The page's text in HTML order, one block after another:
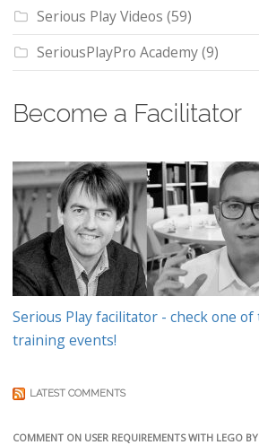
Serious Play Videos (59)
SeriousPlayPro Academy(9)
Become a Facilitator
Serious Play facilitator - check one
training events!
LATEST COMMENTS
COMMENT ON USER REQUIREMENTS WITH LEGO